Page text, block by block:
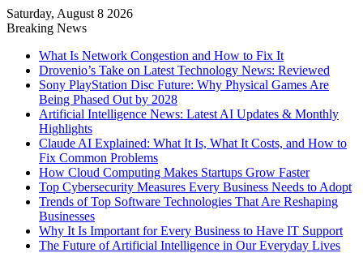
Saturday, August 8 2026
Breaking News
What Is Network Congestion and How to Fix It
Drovenio’s Take on Latest Technology News: Reviewed
Sony PlayStation Disc Future: Why Physical Games Are
Being Phased Out by 2028
Artificial Intelligence News: Latest AI Updates & Monthly
Highlights
Claude AI Explained: What It Is, What It Costs, and How to
Fix Common Problems
How Cloud Computing Makes Startups Grow Faster
Top Cybersecurity Measures Every Business Needs to Adopt
Trends of Top Software Technologies That Are Reshaping
Businesses
Why It Is Important for Every Business to Have IT Support
The Future of Artificial Intelligence in Our Everyday Lives